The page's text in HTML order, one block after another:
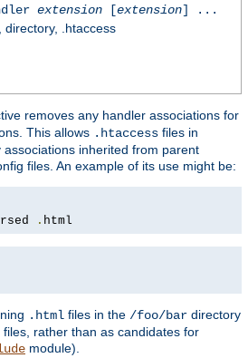
extension[extension] ...
directory, .htaccess
removes any handler associations for
This allows .htaccess files in
inherited from parent
files. An example of its use might be:
. html
.html files in the /foo/bar directory
rather than as candidates for
module).